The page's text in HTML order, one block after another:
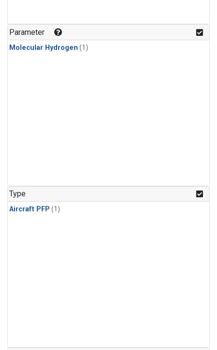
Parameter
Molecular Hydrogen (1)
Type
Aircraft PFP (1)